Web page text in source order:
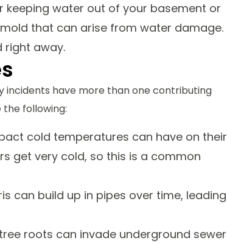
keeping water out of your basement or
that can arise from water damage.
right away.
incidents have more than one contributing
following:
cold temperatures can have on their
get very cold, so this is a common
can build up in pipes over time, leading
roots can invade underground sewer